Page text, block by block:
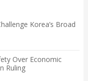
Korea’s Broad
Over Economic
Ruling